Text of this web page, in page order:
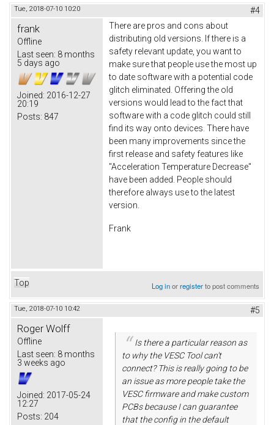
Tue, 2018-07-10 10:20 #4
frank
Offline
Last seen: 8 months
5 days ago
Joined: 2016-12-27
20:19
Posts: 847
There are pros and cons about
distributing old versions. If there is a
safety relevant update, you want to
make sure that people use the most up
to date software with a potential code
glitch eliminated. Offering the old
versions would lead to the fact that
software with a code glitch could still
find its way onto devices. There have
been many improvements since the
first release and safety features like
"Acceleration Temperature Decrease"
have been added. People should
therefore always use to the latest
version.
Frank
Top Log inorregisterto post comments
Tue, 2018-07-10 10:42 #5
Roger Wolff
Offline
Last seen: 8 months
3 weeks ago
Joined: 2017-05-24
12:27
Posts: 204
Is there a particular reason as
to why the VESC Tool can't
connect? This is really going to be
an issue as more people take the
VESC firmware and make custom
PCBs because I can guarantee
that the config in the default